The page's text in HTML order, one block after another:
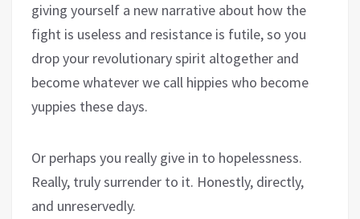
giving yourself a new narrative about how the
fight is useless and resistance is futile, so you
drop your revolutionary spirit altogether and
become whatever we call hippies who become
yuppies these days.
Or perhaps you really give in to hopelessness.
Really, truly surrender to it. Honestly, directly,
and unreservedly.